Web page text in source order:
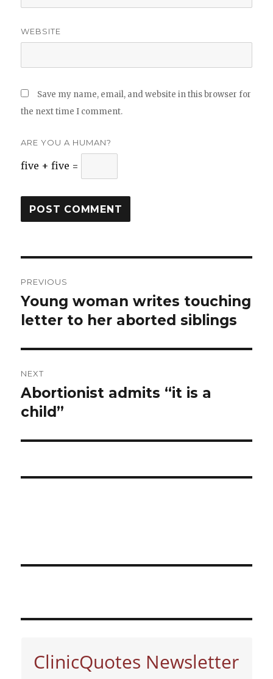
WEBSITE
Save my name, email, and website in this browser for
the next time I comment.
ARE YOU A HUMAN?
five + five =
navigation
PREVIOUS
Previous
post:
Young woman writes touching
letter to her aborted siblings
NEXT
Next
post:
Abortionist admits “it is a
child”
ClinicQuotes Newsletter